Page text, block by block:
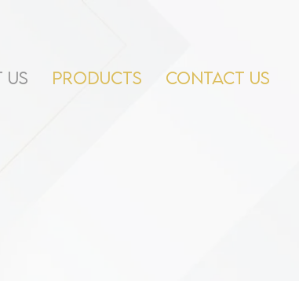
US PRODUCTS CONTACT US